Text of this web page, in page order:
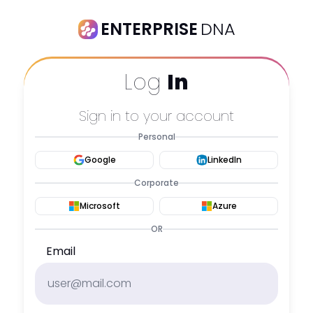
ENTERPRISE DNA
Log In
Sign in to your account
Personal
Google
LinkedIn
Corporate
Microsoft
Azure
OR
Email